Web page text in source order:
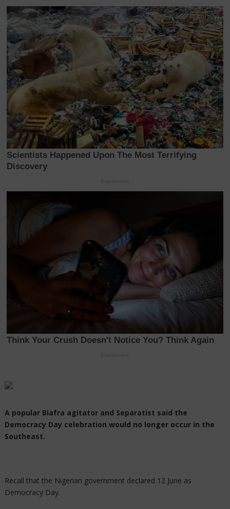
A popular Biafra agitator and Separatist said the
Democracy Day celebration would no longer occur in the
Southeast.
Recall that the Nigerian government declared 12 June as
Democracy Day.